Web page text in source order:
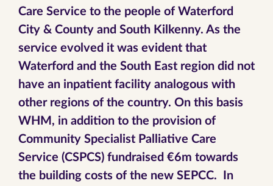
Care Service to the people of Waterford
City & County and South Kilkenny. As the
service evolved it was evident that
Waterford and the South East region did not
have an inpatient facility analogous with
other regions of the country. On this basis
WHM, in addition to the provision of
Community Specialist Palliative Care
Service (CSPCS) fundraised €6m towards
the building costs of the new SEPCC. In